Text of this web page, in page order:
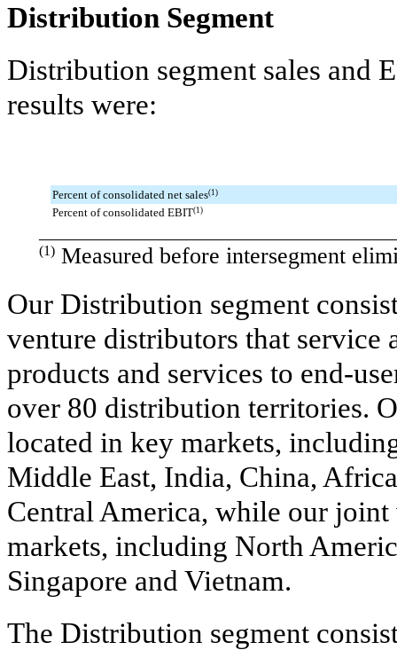
Distribution Segment
Distribution segment sales and
results were:
Percent of consolidated net sales(1)
Percent of consolidated EBIT(1)
(1) Measured before intersegment
Our Distribution segment
venture distributors that
products and services to end-
over 80 distribution territories.
located in key markets,
Middle East, India, China,
Central America, while our
markets, including North
Singapore and Vietnam.
The Distribution segment